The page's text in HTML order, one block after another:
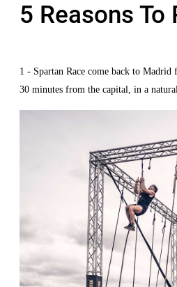
5 Reasons To
1 - Spartan Race come back to
30 minutes from the capital, in a